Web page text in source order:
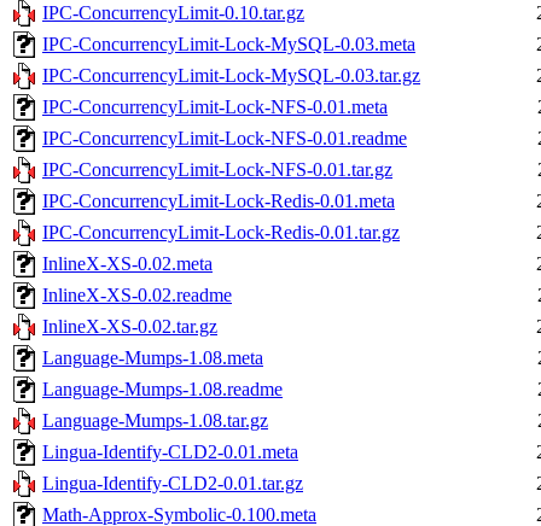
IPC-ConcurrencyLimit-0.10.tar.gz
IPC-ConcurrencyLimit-Lock-MySQL-0.03.meta
IPC-ConcurrencyLimit-Lock-MySQL-0.03.tar.gz
IPC-ConcurrencyLimit-Lock-NFS-0.01.meta
IPC-ConcurrencyLimit-Lock-NFS-0.01.readme
IPC-ConcurrencyLimit-Lock-NFS-0.01.tar.gz
IPC-ConcurrencyLimit-Lock-Redis-0.01.meta
IPC-ConcurrencyLimit-Lock-Redis-0.01.tar.gz
InlineX-XS-0.02.meta
InlineX-XS-0.02.readme
InlineX-XS-0.02.tar.gz
Language-Mumps-1.08.meta
Language-Mumps-1.08.readme
Language-Mumps-1.08.tar.gz
Lingua-Identify-CLD2-0.01.meta
Lingua-Identify-CLD2-0.01.tar.gz
Math-Approx-Symbolic-0.100.meta